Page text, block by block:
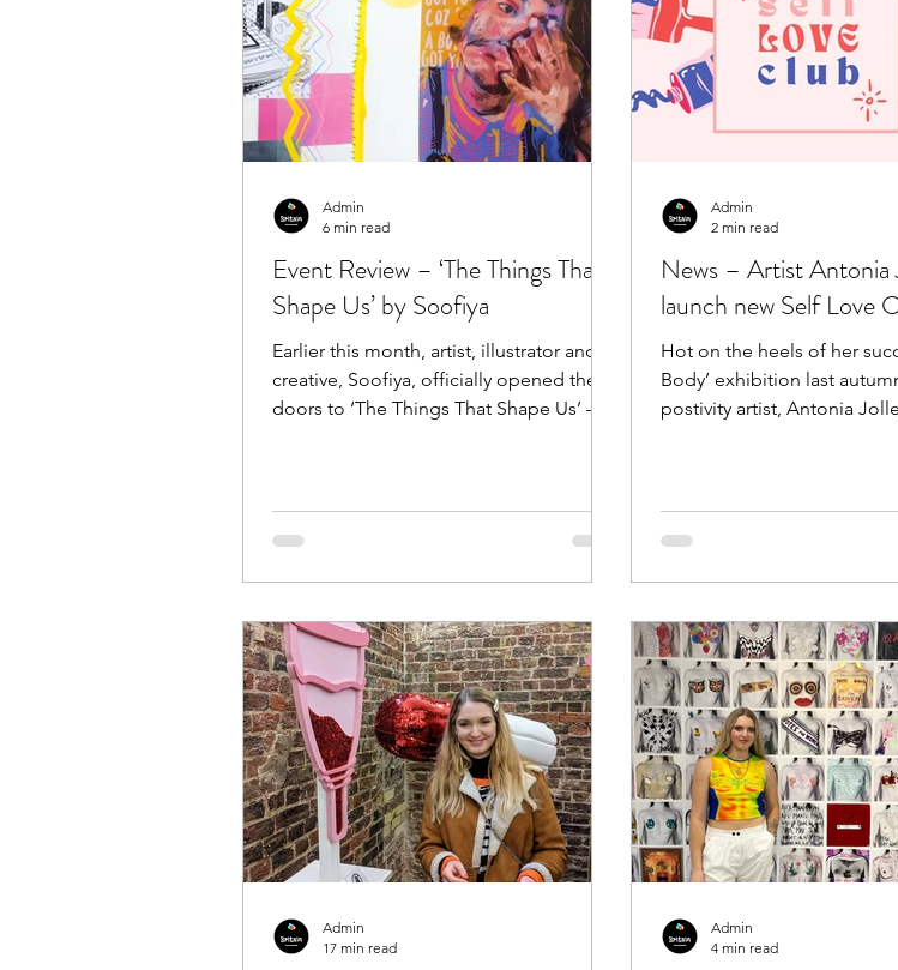
Event Review – ‘The Things That
Shape Us’ by Soofiya
Earlier this month, artist, illustrator and
creative, Soofiya, officially opened the
doors to ‘The Things That Shape Us’ – a
Admin
6 min read
News – Artist Antonia
launch new Self Love
Hot on the heels of her
Body’ exhibition last
postivity artist, Antonia
Admin
2 min read
Admin
17 min read
Admin
4 min read